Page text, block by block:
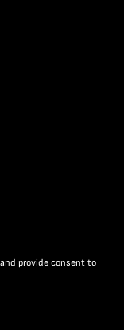
and provide consent to